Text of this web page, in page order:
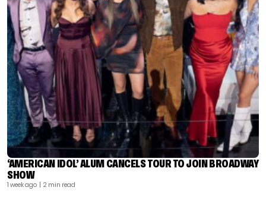
‘AMERICAN IDOL’ ALUM CANCELS TOUR TO JOIN BROADWAY
SHOW
1 week ago | 2 min read